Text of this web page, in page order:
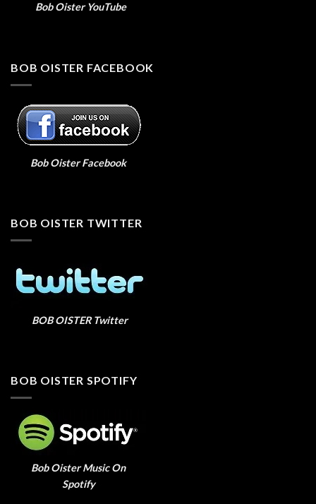
Bob Oister YouTube
BOB OISTER FACEBOOK
Bob Oister Facebook
BOB OISTER TWITTER
BOB OISTER Twitter
BOB OISTER SPOTIFY
Bob Oister Music On
Spotify